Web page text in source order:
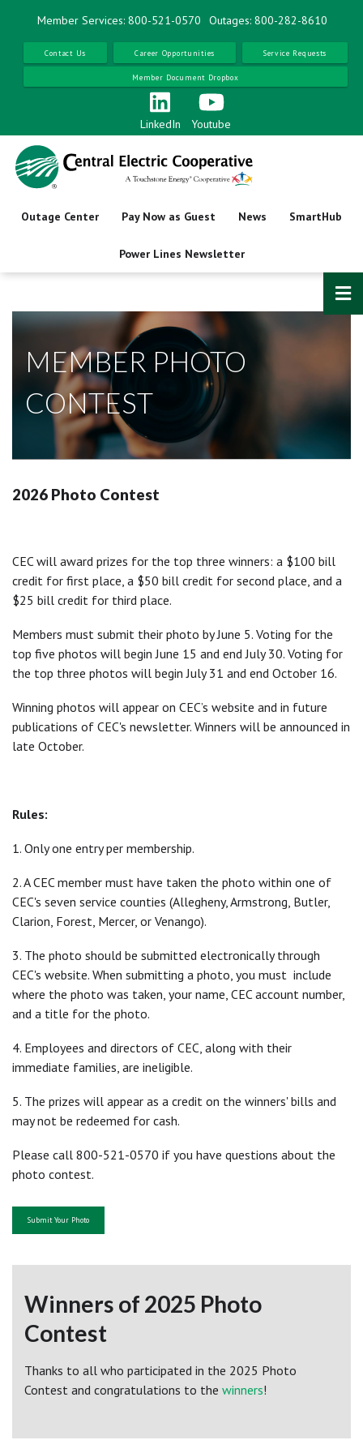
content
Member Services: 800-521-0570 Outages: 800-282-8610
Contact Us Career Opportunities Service Requests
Member Document Dropbox
LinkedIn Youtube
Outage Center Pay Now as Guest News SmartHub
Power Lines Newsletter
MEMBER PHOTO
CONTEST
2026 Photo Contest
CEC will award prizes for the top three winners: a $100 bill
credit for first place, a $50 bill credit for second place, and a
$25 bill credit for third place.
Members must submit their photo by June 5. Voting for the
top five photos will begin June 15 and end July 30. Voting for
the top three photos will begin July 31 and end October 16.
Winning photos will appear on CEC’s website and in future
publications of CEC's newsletter. Winners will be announced in
late October.
Rules:
1. Only one entry per membership.
2. A CEC member must have taken the photo within one of
CEC's seven service counties (Allegheny, Armstrong, Butler,
Clarion, Forest, Mercer, or Venango).
3. The photo should be submitted electronically through
CEC's website. When submitting a photo, you must include
where the photo was taken, your name, CEC account number,
and a title for the photo.
4. Employees and directors of CEC, along with their
immediate families, are ineligible.
5. The prizes will appear as a credit on the winners' bills and
may not be redeemed for cash.
Please call 800-521-0570 if you have questions about the
photo contest.
Submit Your Photo
Winners of 2025 Photo
Contest
Thanks to all who participated in the 2025 Photo
Contest and congratulations to the winners!